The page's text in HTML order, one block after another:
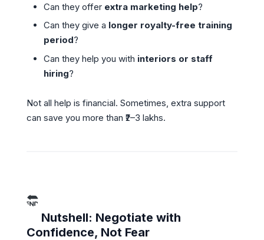
Can they offer extra marketing help?
Can they give a longer royalty-free training
period?
Can they help you with interiors or staff
hiring?
Not all help is financial. Sometimes, extra support
can save you more than ₹2–3 lakhs.
Nutshell: Negotiate with
Confidence, Not Fear